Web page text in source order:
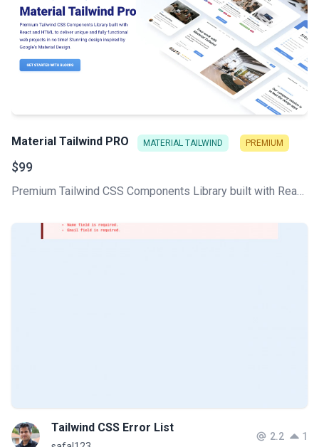
Material Tailwind PRO MATERIAL TAILWIND PREMIUM
$99
Tailwind CSS Error List
2.2 1